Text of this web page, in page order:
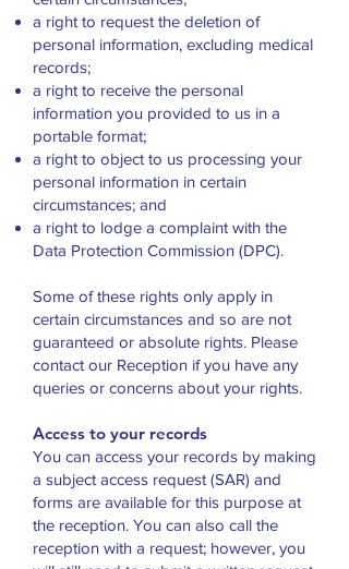
a right to request the deletion of
personal information, excluding medical
records;
a right to receive the personal
information you provided to us in a
portable format;
a right to object to us processing your
personal information in certain
circumstances; and
a right to lodge a complaint with the
Data Protection Commission (DPC).
Some of these rights only apply in
certain circumstances and so are not
guaranteed or absolute rights. Please
contact our Reception if you have any
queries or concerns about your rights.
Access to your records
You can access your records by making
a subject access request (SAR) and
forms are available for this purpose at
the reception. You can also call the
reception with a request; however, you